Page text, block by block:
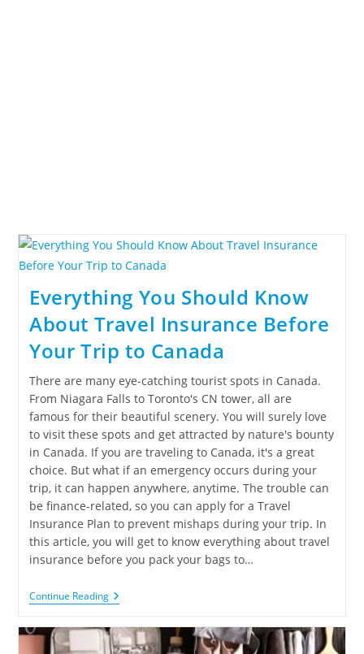
Everything You Should Know
About Travel Insurance Before
Your Trip to Canada
There are many eye-catching tourist spots in Canada.
From Niagara Falls to Toronto's CN tower, all are
famous for their beautiful scenery. You will surely love
to visit these spots and get attracted by nature's bounty
in Canada. If you are traveling to Canada, it's a great
choice. But what if an emergency occurs during your
trip, it can happen anywhere, anytime. The trouble can
be finance-related, so you can apply for a Travel
Insurance Plan to prevent mishaps during your trip. In
this article, you will get to know everything about travel
insurance before you pack your bags to…
Continue Reading